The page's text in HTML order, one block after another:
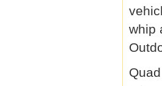
whip